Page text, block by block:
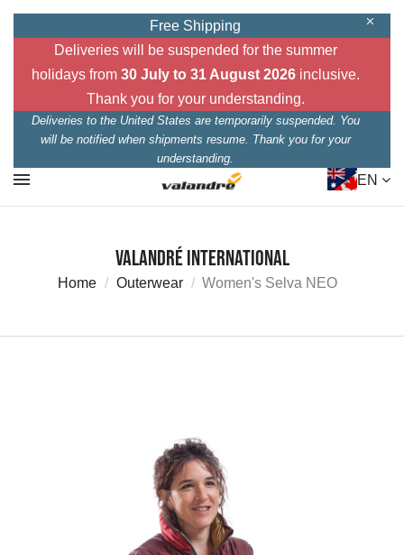
Free Shipping
Deliveries will be suspended for the summer
holidays from 30 July to 31 August 2026inclusive.
Thank you for your understanding.
Deliveries to the United States are temporarily suspended. You
will be notified when shipments resume. Thank you for your
understanding.
EN
Valandré International
Home Outerwear Women's Selva NEO